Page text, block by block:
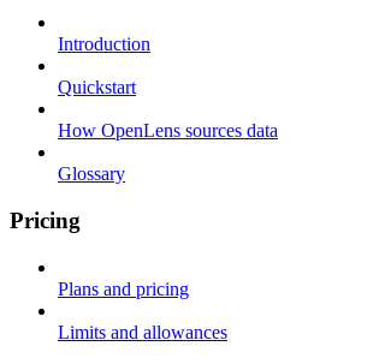
Introduction
Quickstart
How OpenLens sources data
Glossary
Pricing
Plans and pricing
Limits and allowances